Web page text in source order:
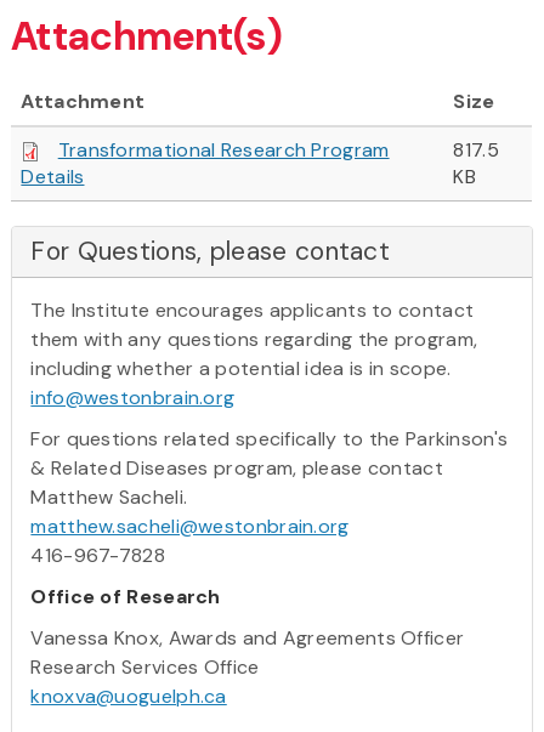
Attachment(s)
Attachment
Size
Transformational Research Program
Details
817.5
KB
For Questions, please contact
The Institute encourages applicants to contact
them with any questions regarding the program,
including whether a potential idea is in scope.
info@westonbrain.org
For questions related specifically to the Parkinson's
& Related Diseases program, please contact
Matthew Sacheli.
matthew.sacheli@westonbrain.org
416-967-7828
Office of Research
Vanessa Knox, Awards and Agreements Officer
Research Services Office
knoxva@uoguelph.ca